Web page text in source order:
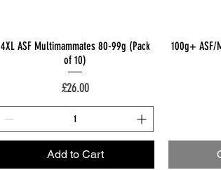
Quick View
4XL ASF Multimammates 80-99g (Pack
of 10)
Price
£26.00
Add to Cart
100g+ ASF/